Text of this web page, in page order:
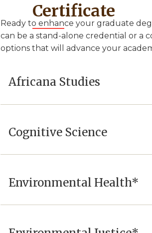
Certificate
Ready to enhance your graduate
can be a stand-alone credential or a
options that will advance your
Africana Studies
Cognitive Science
Environmental Health*